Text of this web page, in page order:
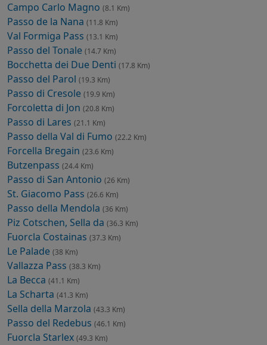
Campo Carlo Magno (8.1 Km)
Passo de la Nana (11.8 Km)
Val Formiga Pass (13.1 Km)
Passo del Tonale (14.7 Km)
Bocchetta dei Due Denti (17.8 Km)
Passo del Parol (19.3 Km)
Passo di Cresole (19.9 Km)
Forcoletta di Jon (20.8 Km)
Passo di Lares (21.1 Km)
Passo della Val di Fumo (22.2 Km)
Forcella Bregain (23.6 Km)
Butzenpass (24.4 Km)
Passo di San Antonio (26 Km)
St. Giacomo Pass (26.6 Km)
Passo della Mendola (36 Km)
Piz Cotschen, Sella da (36.3 Km)
Fuorcla Costainas (37.3 Km)
Le Palade (38 Km)
Vallazza Pass (38.3 Km)
La Becca (41.1 Km)
La Scharta (41.3 Km)
Sella della Marzola (43.3 Km)
Passo del Redebus (46.1 Km)
Fuorcla Starlex (49.3 Km)